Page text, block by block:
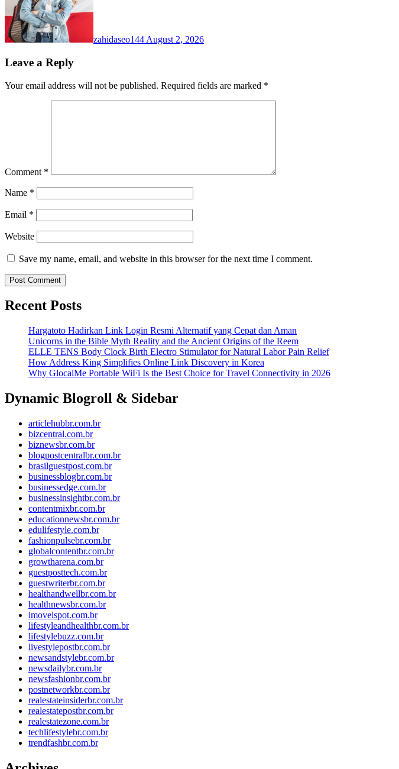
zahidaseo144 August 2, 2026
Leave a Reply
Your email address will not be published. Required fields are marked *
Comment *
Name *
Email *
Website
Save my name, email, and website in this browser for the next time I comment.
Recent Posts
Hargatoto Hadirkan Link Login Resmi Alternatif yang Cepat dan Aman
Unicorns in the Bible Myth Reality and the Ancient Origins of the Reem
ELLE TENS Body Clock Birth Electro Stimulator for Natural Labor Pain Relief
How Address King Simplifies Online Link Discovery in Korea
Why GlocalMe Portable WiFi Is the Best Choice for Travel Connectivity in 2026
Dynamic Blogroll & Sidebar
articlehubbr.com.br
bizcentral.com.br
biznewsbr.com.br
blogpostcentralbr.com.br
brasilguestpost.com.br
businessblogbr.com.br
businessedge.com.br
businessinsightbr.com.br
contentmixbr.com.br
educationnewsbr.com.br
edulifestyle.com.br
fashionpulsebr.com.br
globalcontentbr.com.br
growtharena.com.br
guestposttech.com.br
guestwriterbr.com.br
healthandwellbr.com.br
healthnewsbr.com.br
imovelspot.com.br
lifestyleandhealthbr.com.br
lifestylebuzz.com.br
livestylepostbr.com.br
newsandstylebr.com.br
newsdailybr.com.br
newsfashionbr.com.br
postnetworkbr.com.br
realestateinsiderbr.com.br
realestatepostbr.com.br
realestatezone.com.br
techlifestylebr.com.br
trendfashbr.com.br